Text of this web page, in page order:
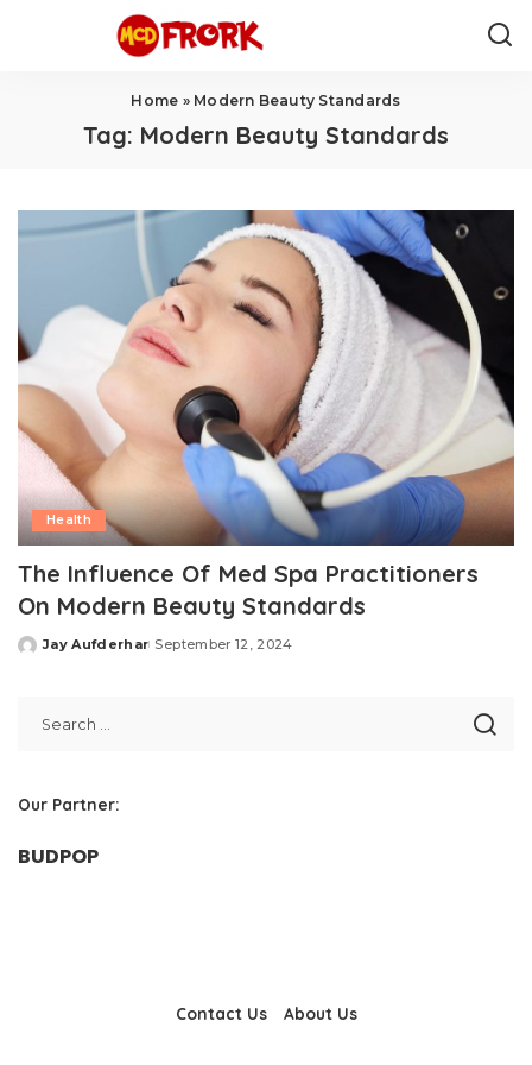
Home » Modern Beauty Standards
Tag: Modern Beauty Standards
Health
The Influence Of Med Spa Practitioners
On Modern Beauty Standards
Posted
Jay Aufderhar September 12, 2024
Our Partner:
BUDPOP
Contact Us About Us